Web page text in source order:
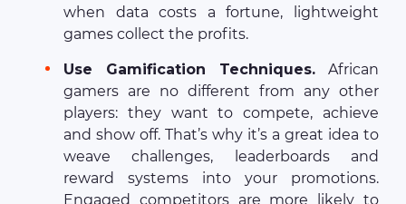
when data costs a fortune, lightweight
games collect the profits.
Use Gamification Techniques. African
gamers are no different from any other
players: they want to compete, achieve
and show off. That’s why it’s a great idea to
weave challenges, leaderboards and
reward systems into your promotions.
Engaged competitors are more likely to